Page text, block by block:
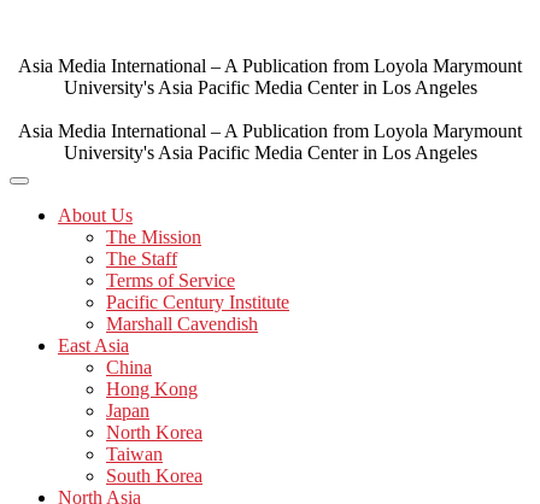
content
Asia Media International – A Publication from Loyola Marymount
University's Asia Pacific Media Center in Los Angeles
Asia Media International – A Publication from Loyola Marymount
University's Asia Pacific Media Center in Los Angeles
About Us
The Mission
The Staff
Terms of Service
Pacific Century Institute
Marshall Cavendish
East Asia
China
Hong Kong
Japan
North Korea
Taiwan
South Korea
North Asia